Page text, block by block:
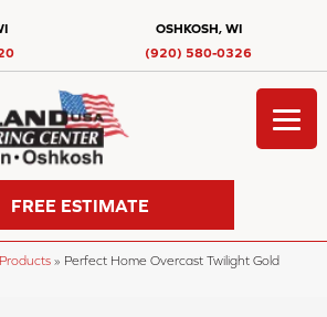
OSHKOSH, WI
(920) 580-0326
FREE ESTIMATE
Products » Perfect Home Overcast Twilight Gold